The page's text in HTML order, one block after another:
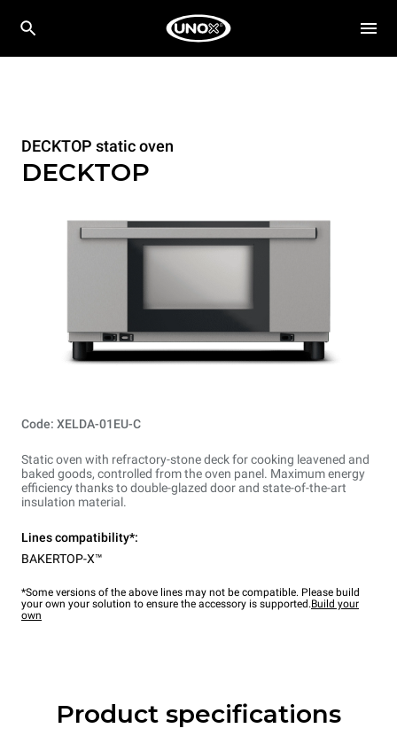
DECKTOP static oven
DECKTOP
Code: XELDA-01EU-C
Static oven with refractory-stone deck for cooking leavened and
baked goods, controlled from the oven panel. Maximum energy
efficiency thanks to double-glazed door and state-of-the-art
insulation material.
Lines compatibility*:
BAKERTOP-X™
*Some versions of the above lines may not be compatible. Please build
your own your solution to ensure the accessory is supported.Build your
own
Product specifications